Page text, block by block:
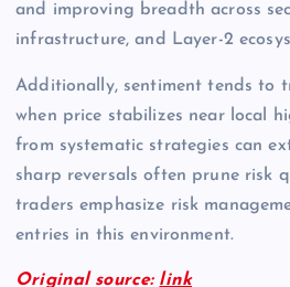
and improving breadth across
infrastructure, and Layer-2
Additionally, sentiment tends to
when price stabilizes near local
from systematic strategies can
sharp reversals often prune risk
traders emphasize risk
entries in this environment.
Original source: link